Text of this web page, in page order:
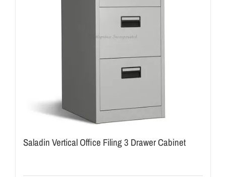
Saladin Vertical Office Filing 3 Drawer Cabinet